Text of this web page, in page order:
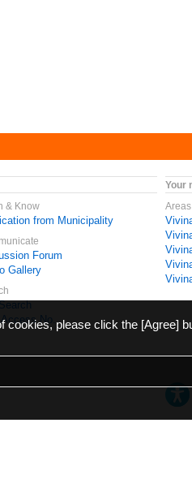
& Know
from Municipality
Forum
Gallery
No.
Your
cookies, please click the [Agree]